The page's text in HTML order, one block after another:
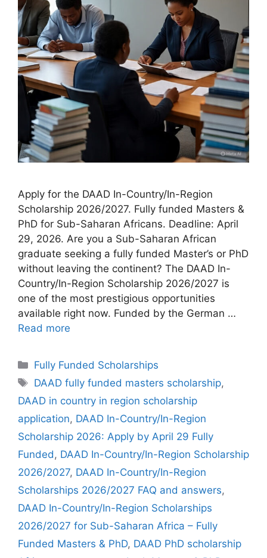
Apply for the DAAD In-Country/In-Region
Scholarship 2026/2027. Fully funded Masters &
PhD for Sub-Saharan Africans. Deadline: April
29, 2026. Are you a Sub-Saharan African
graduate seeking a fully funded Master’s or PhD
without leaving the continent? The DAAD In-
Country/In-Region Scholarship 2026/2027 is
one of the most prestigious opportunities
available right now. Funded by the German …
Read more
Categories
Fully Funded Scholarships
Tags
DAAD fully funded masters scholarship,
DAAD in country in region scholarship
application, DAAD In-Country/In-Region
Scholarship 2026: Apply by April 29 Fully
Funded, DAAD In-Country/In-Region Scholarship
2026/2027, DAAD In-Country/In-Region
Scholarships 2026/2027 FAQ and answers,
DAAD In-Country/In-Region Scholarships
2026/2027 for Sub-Saharan Africa – Fully
Funded Masters & PhD, DAAD PhD scholarship